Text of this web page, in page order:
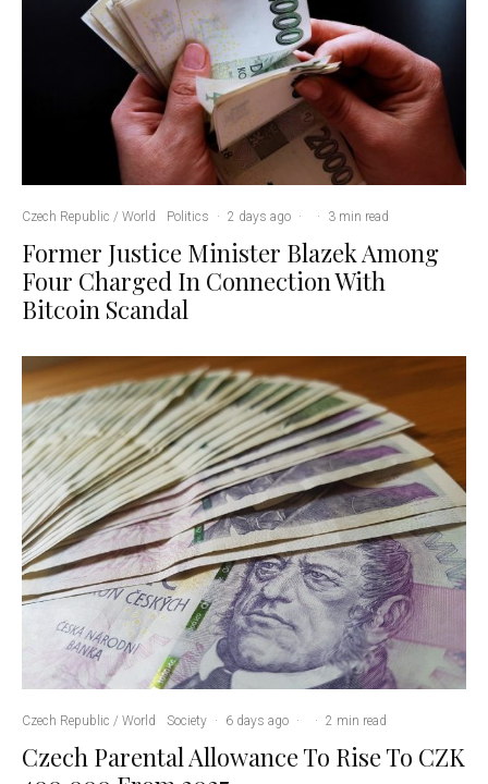
Czech Republic / World Politics · 2 days ago · · 3 min read
Former Justice Minister Blazek Among
Four Charged In Connection With
Bitcoin Scandal
Czech Republic / World Society · 6 days ago · · 2 min read
Czech Parental Allowance To Rise To CZK